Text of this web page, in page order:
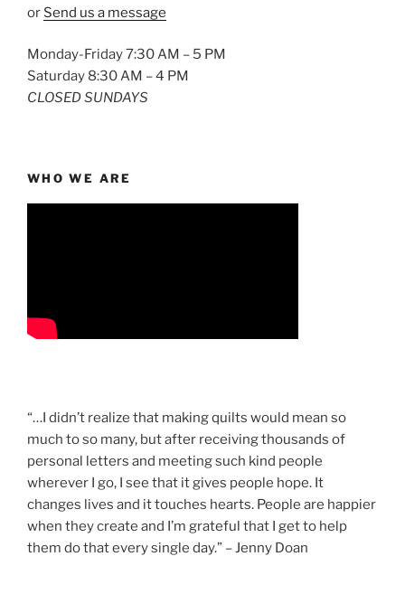
or Send us a message
Monday-Friday 7:30 AM – 5 PM
Saturday 8:30 AM – 4 PM
CLOSED SUNDAYS
WHO WE ARE
“…I didn’t realize that making quilts would mean so
much to so many, but after receiving thousands of
personal letters and meeting such kind people
wherever I go, I see that it gives people hope. It
changes lives and it touches hearts. People are happier
when they create and I’m grateful that I get to help
them do that every single day.” – Jenny Doan